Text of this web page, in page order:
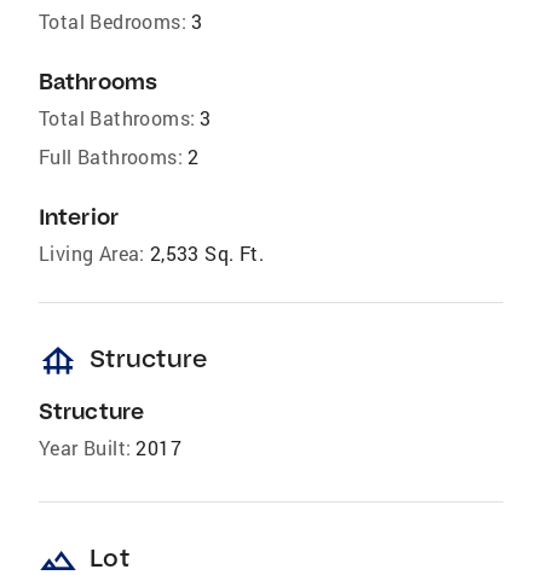
Total Bedrooms: 3
Bathrooms
Total Bathrooms: 3
Full Bathrooms: 2
Interior
Living Area: 2,533 Sq. Ft.
foundation Structure
Structure
Year Built: 2017
landscape Lot